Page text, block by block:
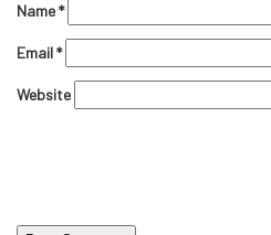
Name*
Email*
Website